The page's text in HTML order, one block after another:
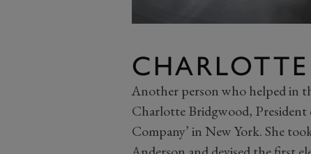
Another person who helped in
Charlotte Bridgwood,
Company’ in New York. She